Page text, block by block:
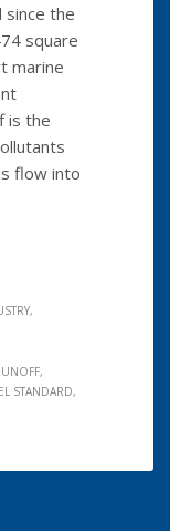
since the
square
marine
is the
flow into
STANDARD